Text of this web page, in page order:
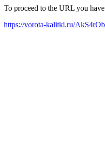
To proceed to the URL you
https://vorota-kalitki.ru/